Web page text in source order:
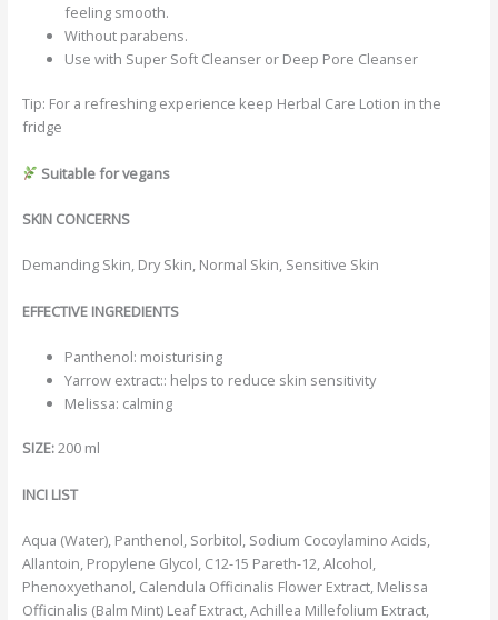
feeling smooth.
Without parabens.
Use with Super Soft Cleanser or Deep Pore Cleanser
Tip: For a refreshing experience keep Herbal Care Lotion in the
fridge
Suitable for vegans
SKIN CONCERNS
Demanding Skin, Dry Skin, Normal Skin, Sensitive Skin
EFFECTIVE INGREDIENTS
Panthenol: moisturising
Yarrow extract:: helps to reduce skin sensitivity
Melissa: calming
SIZE:200 ml
INCI LIST
Aqua (Water), Panthenol, Sorbitol, Sodium Cocoylamino Acids,
Allantoin, Propylene Glycol, C12-15 Pareth-12, Alcohol,
Phenoxyethanol, Calendula Officinalis Flower Extract, Melissa
Officinalis (Balm Mint) Leaf Extract, Achillea Millefolium Extract,